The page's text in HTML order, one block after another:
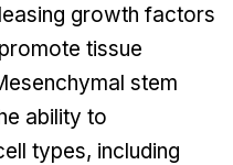
growth factors
tissue
stem
ability to
types, including